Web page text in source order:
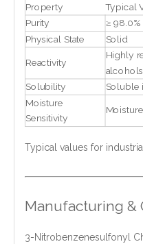
Property Typical
Purity
≥ 98.0%
Physical State
Solid
Reactivity
Highly
alcohols
Solubility
Soluble
Moisture
Sensitivity
Typical values for
Manufacturing &
3-Nitrobenzenesulfonyl